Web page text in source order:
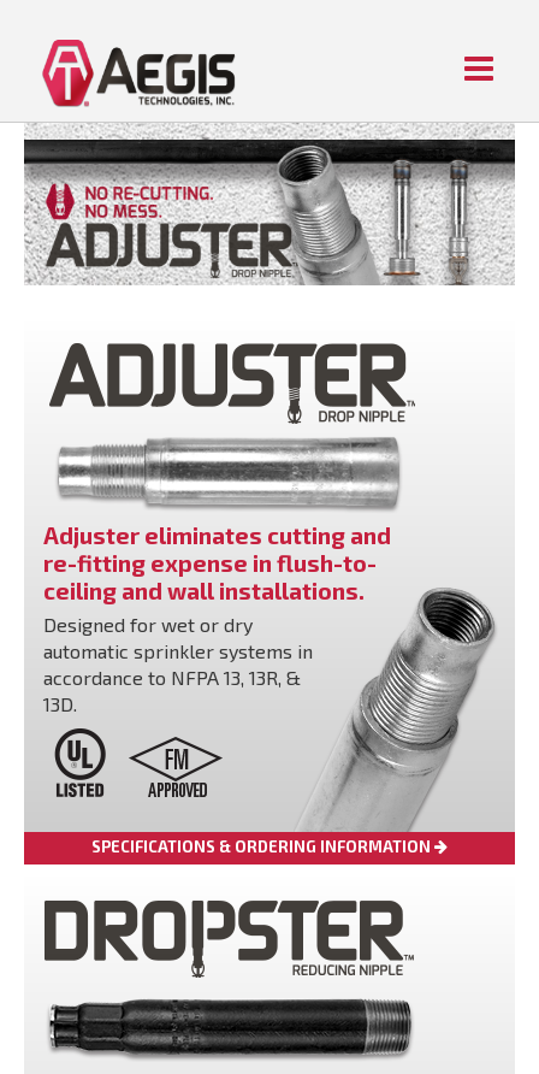
Menu
Home
ABOUT AEGIS
PIPE FITTING PRODUCTS
CONTACT US
Adjuster eliminates cutting and
re-fitting expense in flush-to-
ceiling and wall installations.
Designed for wet or dry
automatic sprinkler systems in
accordance to NFPA 13, 13R, &
13D.
SPECIFICATIONS & ORDERING INFORMATION